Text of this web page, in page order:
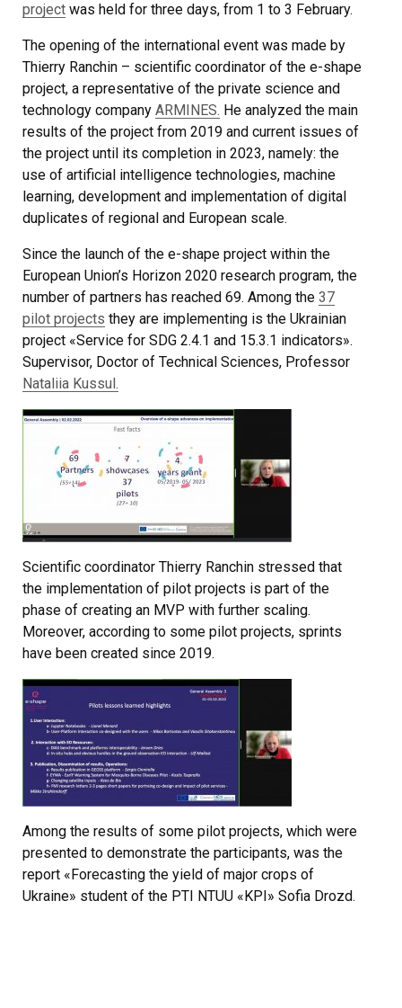
project was held for three days, from 1 to 3 February.
The opening of the international event was made by
Thierry Ranchin – scientific coordinator of the e-shape
project, a representative of the private science and
technology company ARMINES. He analyzed the main
results of the project from 2019 and current issues of
the project until its completion in 2023, namely: the
use of artificial intelligence technologies, machine
learning, development and implementation of digital
duplicates of regional and European scale.
Since the launch of the e-shape project within the
European Union’s Horizon 2020 research program, the
number of partners has reached 69. Among the 37
pilot projects they are implementing is the Ukrainian
project «Service for SDG 2.4.1 and 15.3.1 indicators».
Supervisor, Doctor of Technical Sciences, Professor
Nataliіa Kussul.
Scientific coordinator Thierry Ranchin stressed that
the implementation of pilot projects is part of the
phase of creating an MVP with further scaling.
Moreover, according to some pilot projects, sprints
have been created since 2019.
Among the results of some pilot projects, which were
presented to demonstrate the participants, was the
report «Forecasting the yield of major crops of
Ukraine» student of the РTI NTUU «KPI» Sofia Drozd.